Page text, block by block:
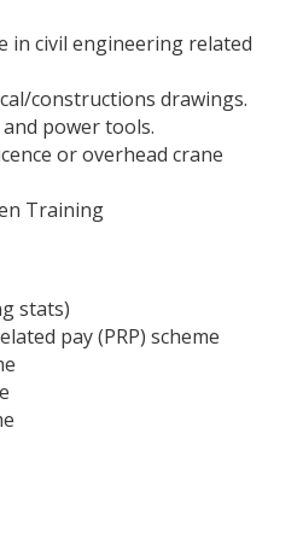
in civil engineering related
constructions drawings.
power tools.
or overhead crane
Training
stats)
pay (PRP) scheme